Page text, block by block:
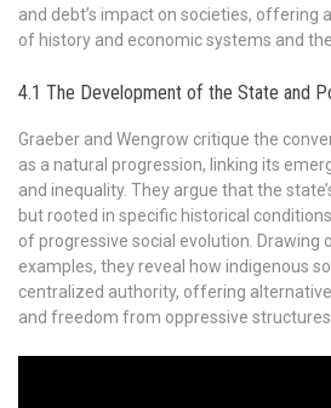
and debt’s impact on societies, offering
of history and economic systems and
4.1 The Development of the State and
Graeber and Wengrow critique the
as a natural progression, linking its
and inequality. They argue that the
but rooted in specific historical
of progressive social evolution. Drawing
examples, they reveal how indigenous
centralized authority, offering
and freedom from oppressive